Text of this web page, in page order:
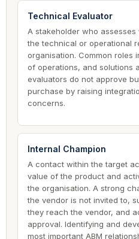
Technical Evaluator
A stakeholder who
the technical or operational
organisation. Common roles
of operations, and solutions
evaluators do not approve
purchase by raising
concerns.
Internal Champion
A contact within the target
value of the product and
the organisation. A strong
the vendor is not invited to,
they reach the vendor, and
approval. Identifying and
most important ABM